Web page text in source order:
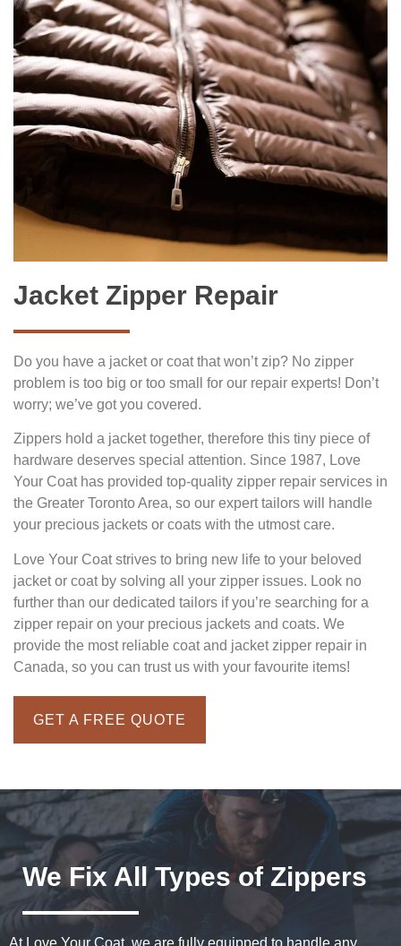
Jacket Zipper Repair
Do you have a jacket or coat that won’t zip? No zipper
problem is too big or too small for our repair experts! Don’t
worry; we’ve got you covered.
Zippers hold a jacket together, therefore this tiny piece of
hardware deserves special attention. Since 1987, Love
Your Coat has provided top-quality zipper repair services in
the Greater Toronto Area, so our expert tailors will handle
your precious jackets or coats with the utmost care.
Love Your Coat strives to bring new life to your beloved
jacket or coat by solving all your zipper issues. Look no
further than our dedicated tailors if you’re searching for a
zipper repair on your precious jackets and coats. We
provide the most reliable coat and jacket zipper repair in
Canada, so you can trust us with your favourite items!
GET A FREE QUOTE
We Fix All Types of Zippers
At Love Your Coat, we are fully equipped to handle any